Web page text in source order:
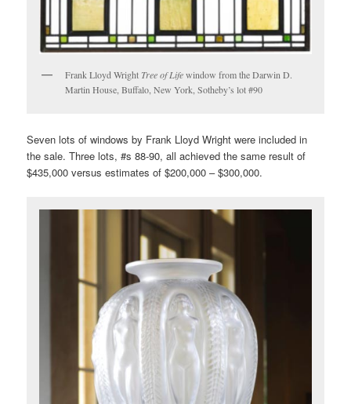
Frank Lloyd Wright Tree of Lifewindow from the Darwin D.
Martin House, Buffalo, New York, Sotheby’s lot #90
Seven lots of windows by Frank Lloyd Wright were included in
the sale. Three lots, #s 88-90, all achieved the same result of
$435,000 versus estimates of $200,000 – $300,000.